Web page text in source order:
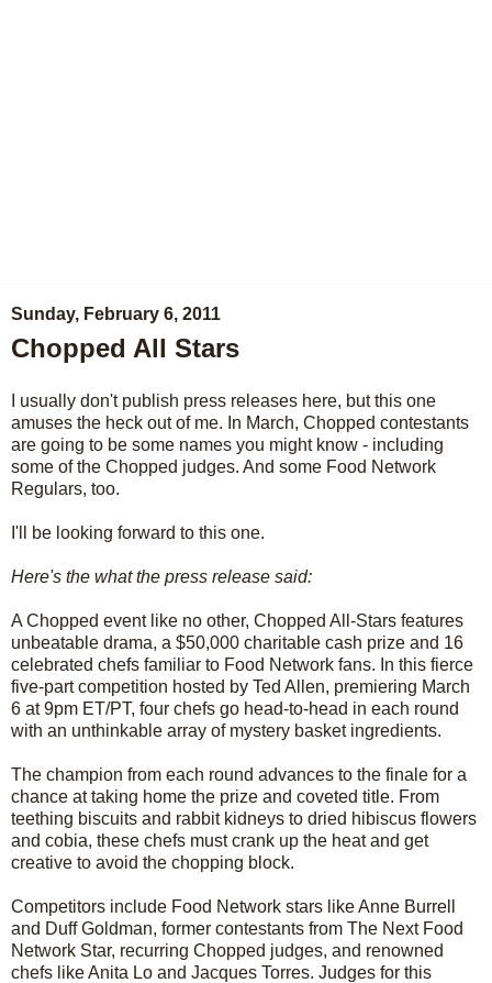
Sunday, February 6, 2011
Chopped All Stars
I usually don't publish press releases here, but this one
amuses the heck out of me. In March, Chopped contestants
are going to be some names you might know - including
some of the Chopped judges. And some Food Network
Regulars, too.
I'll be looking forward to this one.
Here's the what the press release said:
A Chopped event like no other, Chopped All-Stars features
unbeatable drama, a $50,000 charitable cash prize and 16
celebrated chefs familiar to Food Network fans. In this fierce
five-part competition hosted by Ted Allen, premiering March
6 at 9pm ET/PT, four chefs go head-to-head in each round
with an unthinkable array of mystery basket ingredients.
The champion from each round advances to the finale for a
chance at taking home the prize and coveted title. From
teething biscuits and rabbit kidneys to dried hibiscus flowers
and cobia, these chefs must crank up the heat and get
creative to avoid the chopping block.
Competitors include Food Network stars like Anne Burrell
and Duff Goldman, former contestants from The Next Food
Network Star, recurring Chopped judges, and renowned
chefs like Anita Lo and Jacques Torres. Judges for this